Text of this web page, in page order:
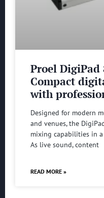
Proel DigiPad
Compact
with
Designed for modern
and venues, the
mixing capabilities in
As live sound, content
READ MORE »